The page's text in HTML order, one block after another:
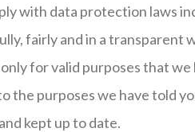
with data protection laws
fairly and in a transparent
for valid purposes that
the purposes we have told
kept up to date.